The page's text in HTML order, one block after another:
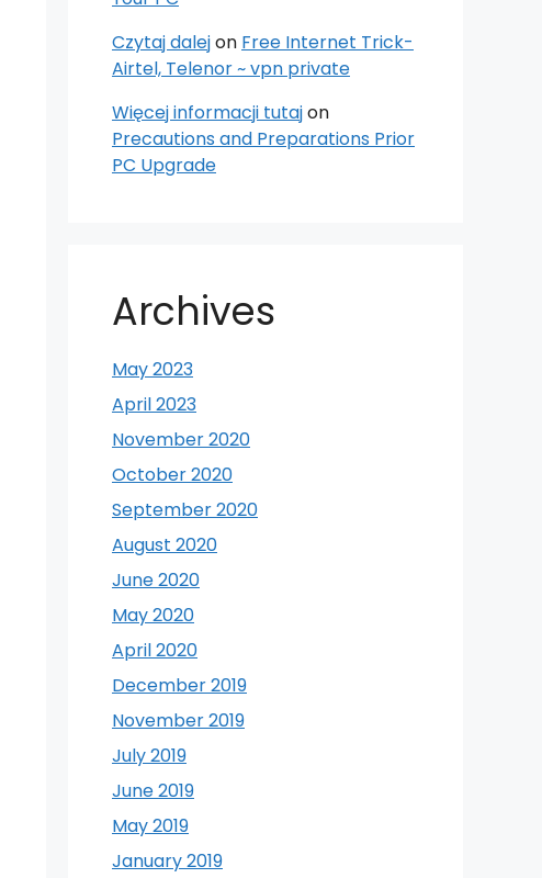
Czytaj dalejon Free Internet Trick-
Airtel, Telenor ~ vpn private
Więcej informacji tutajon
Precautions and Preparations Prior
PC Upgrade
Archives
May 2023
April 2023
November 2020
October 2020
September 2020
August 2020
June 2020
May 2020
April 2020
December 2019
November 2019
July 2019
June 2019
May 2019
January 2019